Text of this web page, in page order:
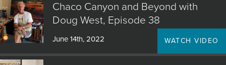
Chaco Canyon and Beyond with
Doug West, Episode 38
June 14th, 2022 WATCH VIDEO